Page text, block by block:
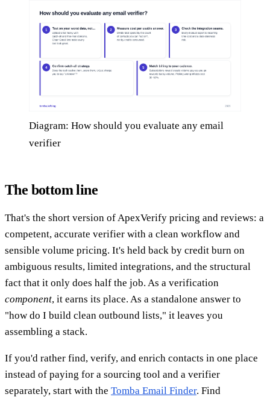
Diagram: How should you evaluate any email
verifier
The bottom line
That's the short version of ApexVerify pricing and reviews: a
competent, accurate verifier with a clean workflow and
sensible volume pricing. It's held back by credit burn on
ambiguous results, limited integrations, and the structural
fact that it only does half the job. As a verification
component, it earns its place. As a standalone answer to
"how do I build clean outbound lists," it leaves you
assembling a stack.
If you'd rather find, verify, and enrich contacts in one place
instead of paying for a sourcing tool and a verifier
separately, start with the Tomba Email Finder. Find